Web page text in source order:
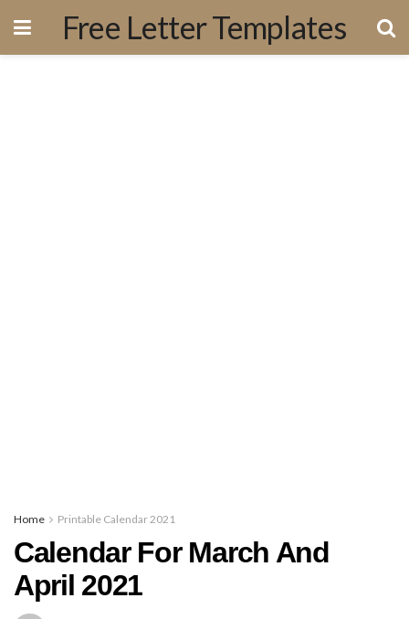
Free Letter Templates
Home Printable Calendar 2021
Calendar For March And
April 2021